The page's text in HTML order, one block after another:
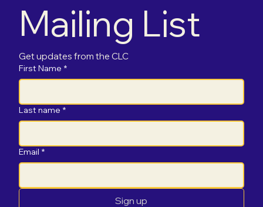
Mailing List
Get updates from the CLC
First Name *
Last name *
Email *
Sign up